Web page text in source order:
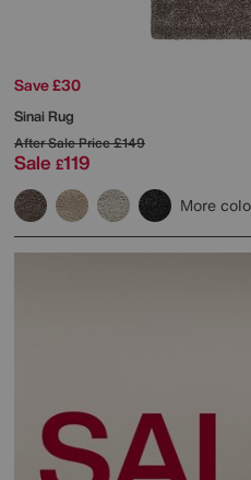
Save £30
Sinai Rug
After Sale Price£149
Sale £119
More